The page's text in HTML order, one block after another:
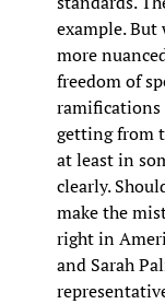
example. But
more
freedom of
ramifications
getting from
at least in
clearly.
make the
right in
and Sarah